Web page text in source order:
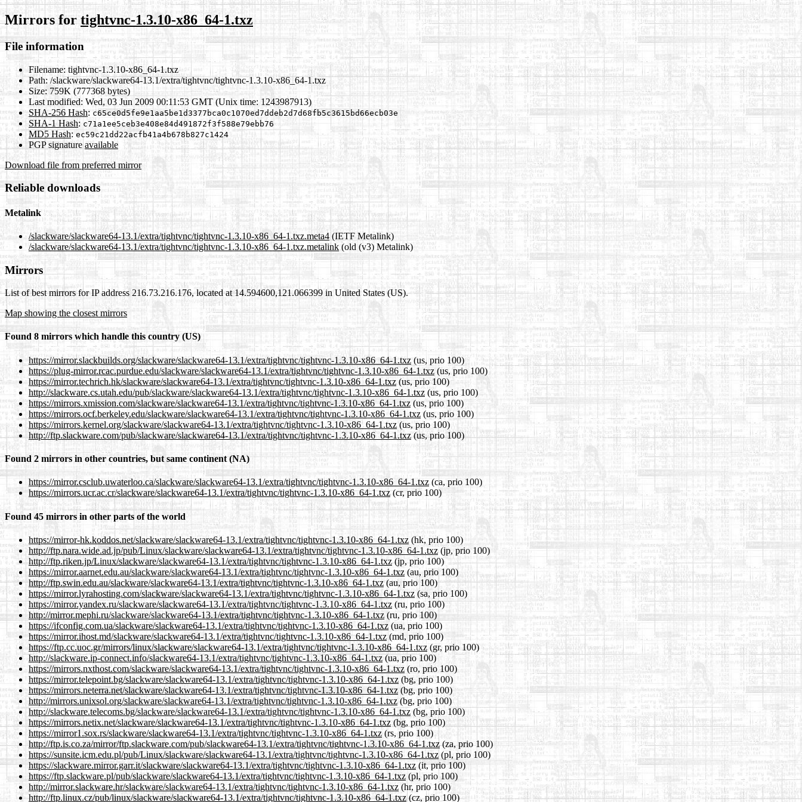
Mirrors for tightvnc-1.3.10-x86_64-1.txz
File information
Filename: tightvnc-1.3.10-x86_64-1.txz
Path: /slackware/slackware64-13.1/extra/tightvnc/tightvnc-1.3.10-x86_64-1.txz
Size: 759K (777368 bytes)
Last modified: Wed, 03 Jun 2009 00:11:53 GMT (Unix time: 1243987913)
SHA-256 Hash: c65ce0d5fe9e1aa5be1d3377bca0c1070ed7ddeb2d7d68fb5c3615bd66ecb03e
SHA-1 Hash: c71a1ee5ceb3e408e84d491872f3f588e79ebb76
MD5 Hash: ec59c21dd22acfb41a4b678b827c1424
PGP signature available
Download file from preferred mirror
Reliable downloads
Metalink
/slackware/slackware64-13.1/extra/tightvnc/tightvnc-1.3.10-x86_64-1.txz.meta4(IETF Metalink)
/slackware/slackware64-13.1/extra/tightvnc/tightvnc-1.3.10-x86_64-1.txz.metalink (old (v3) Metalink)
Mirrors
List of best mirrors for IP address 216.73.216.176, located at 14.594600,121.066399 in United States (US).
Map showing the closest mirrors
Found 8 mirrors which handle this country (US)
https://mirror.slackbuilds.org/slackware/slackware64-13.1/extra/tightvnc/tightvnc-1.3.10-x86_64-1.txz (us, prio 100)
https://plug-mirror.rcac.purdue.edu/slackware/slackware64-13.1/extra/tightvnc/tightvnc-1.3.10-x86_64-1.txz (us, prio 100)
https://mirror.techrich.hk/slackware/slackware64-13.1/extra/tightvnc/tightvnc-1.3.10-x86_64-1.txz (us, prio 100)
http://slackware.cs.utah.edu/pub/slackware/slackware64-13.1/extra/tightvnc/tightvnc-1.3.10-x86_64-1.txz (us, prio 100)
https://mirrors.xmission.com/slackware/slackware64-13.1/extra/tightvnc/tightvnc-1.3.10-x86_64-1.txz (us, prio 100)
https://mirrors.ocf.berkeley.edu/slackware/slackware64-13.1/extra/tightvnc/tightvnc-1.3.10-x86_64-1.txz (us, prio 100)
https://mirrors.kernel.org/slackware/slackware64-13.1/extra/tightvnc/tightvnc-1.3.10-x86_64-1.txz (us, prio 100)
http://ftp.slackware.com/pub/slackware/slackware64-13.1/extra/tightvnc/tightvnc-1.3.10-x86_64-1.txz(us, prio 100)
Found 2 mirrors in other countries, but same continent (NA)
https://mirror.csclub.uwaterloo.ca/slackware/slackware64-13.1/extra/tightvnc/tightvnc-1.3.10-x86_64-1.txz (ca, prio 100)
https://mirrors.ucr.ac.cr/slackware/slackware64-13.1/extra/tightvnc/tightvnc-1.3.10-x86_64-1.txz(cr, prio 100)
Found 45 mirrors in other parts of the world
https://mirror-hk.koddos.net/slackware/slackware64-13.1/extra/tightvnc/tightvnc-1.3.10-x86_64-1.txz (hk, prio 100)
http://ftp.nara.wide.ad.jp/pub/Linux/slackware/slackware64-13.1/extra/tightvnc/tightvnc-1.3.10-x86_64-1.txz (jp, prio 100)
http://ftp.riken.jp/Linux/slackware/slackware64-13.1/extra/tightvnc/tightvnc-1.3.10-x86_64-1.txz(jp, prio 100)
https://mirror.aarnet.edu.au/slackware/slackware64-13.1/extra/tightvnc/tightvnc-1.3.10-x86_64-1.txz(au, prio 100)
http://ftp.swin.edu.au/slackware/slackware64-13.1/extra/tightvnc/tightvnc-1.3.10-x86_64-1.txz(au, prio 100)
https://mirror.lyrahosting.com/slackware/slackware64-13.1/extra/tightvnc/tightvnc-1.3.10-x86_64-1.txz (sa, prio 100)
https://mirror.yandex.ru/slackware/slackware64-13.1/extra/tightvnc/tightvnc-1.3.10-x86_64-1.txz (ru, prio 100)
http://mirror.mephi.ru/slackware/slackware64-13.1/extra/tightvnc/tightvnc-1.3.10-x86_64-1.txz (ru, prio 100)
https://ifconfig.com.ua/slackware/slackware64-13.1/extra/tightvnc/tightvnc-1.3.10-x86_64-1.txz (ua, prio 100)
https://mirror.ihost.md/slackware/slackware64-13.1/extra/tightvnc/tightvnc-1.3.10-x86_64-1.txz(md, prio 100)
https://ftp.cc.uoc.gr/mirrors/linux/slackware/slackware64-13.1/extra/tightvnc/tightvnc-1.3.10-x86_64-1.txz (gr, prio 100)
http://slackware.ip-connect.info/slackware64-13.1/extra/tightvnc/tightvnc-1.3.10-x86_64-1.txz(ua, prio 100)
https://mirrors.nxthost.com/slackware/slackware64-13.1/extra/tightvnc/tightvnc-1.3.10-x86_64-1.txz(ro, prio 100)
https://mirror.telepoint.bg/slackware/slackware64-13.1/extra/tightvnc/tightvnc-1.3.10-x86_64-1.txz (bg, prio 100)
https://mirrors.neterra.net/slackware/slackware64-13.1/extra/tightvnc/tightvnc-1.3.10-x86_64-1.txz (bg, prio 100)
http://mirrors.unixsol.org/slackware/slackware64-13.1/extra/tightvnc/tightvnc-1.3.10-x86_64-1.txz (bg, prio 100)
http://slackware.telecoms.bg/slackware/slackware64-13.1/extra/tightvnc/tightvnc-1.3.10-x86_64-1.txz(bg, prio 100)
https://mirrors.netix.net/slackware/slackware64-13.1/extra/tightvnc/tightvnc-1.3.10-x86_64-1.txz(bg, prio 100)
https://mirror1.sox.rs/slackware/slackware64-13.1/extra/tightvnc/tightvnc-1.3.10-x86_64-1.txz (rs, prio 100)
http://ftp.is.co.za/mirror/ftp.slackware.com/pub/slackware64-13.1/extra/tightvnc/tightvnc-1.3.10-x86_64-1.txz(za, prio 100)
https://sunsite.icm.edu.pl/pub/Linux/slackware/slackware64-13.1/extra/tightvnc/tightvnc-1.3.10-x86_64-1.txz (pl, prio 100)
https://slackware.mirror.garr.it/slackware/slackware64-13.1/extra/tightvnc/tightvnc-1.3.10-x86_64-1.txz (it, prio 100)
https://ftp.slackware.pl/pub/slackware/slackware64-13.1/extra/tightvnc/tightvnc-1.3.10-x86_64-1.txz (pl, prio 100)
http://mirror.slackware.hr/slackware/slackware64-13.1/extra/tightvnc/tightvnc-1.3.10-x86_64-1.txz (hr, prio 100)
http://ftp.linux.cz/pub/linux/slackware/slackware64-13.1/extra/tightvnc/tightvnc-1.3.10-x86_64-1.txz(cz, prio 100)